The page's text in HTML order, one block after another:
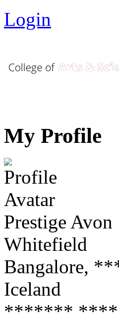
Login
My Profile
Prestige Avon
Whitefield
Bangalore,
Iceland
*******